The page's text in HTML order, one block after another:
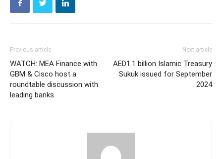
Previous article
WATCH: MEA Finance with
GBM & Cisco host a
roundtable discussion with
leading banks
Next article
AED1.1 billion Islamic Treasury
Sukuk issued for September
2024